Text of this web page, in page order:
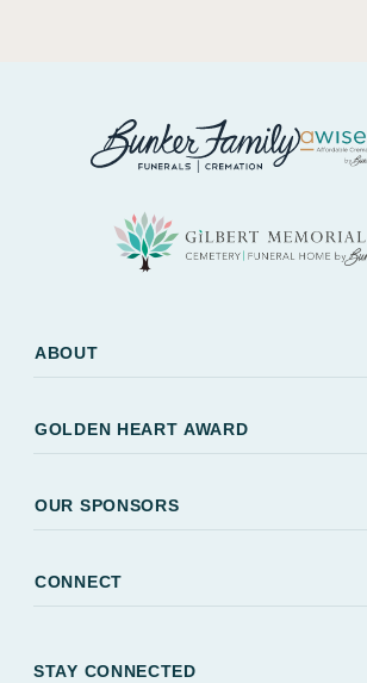
ABOUT
GOLDEN HEART AWARD
OUR SPONSORS
CONNECT
STAY CONNECTED